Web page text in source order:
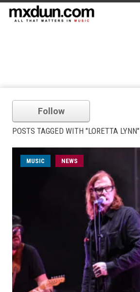
Follow
POSTS TAGGED WITH "LORETTA LYNN"
MUSIC NEWS